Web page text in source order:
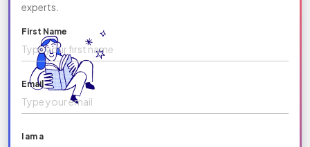
experts.
First Name
Email
I am a